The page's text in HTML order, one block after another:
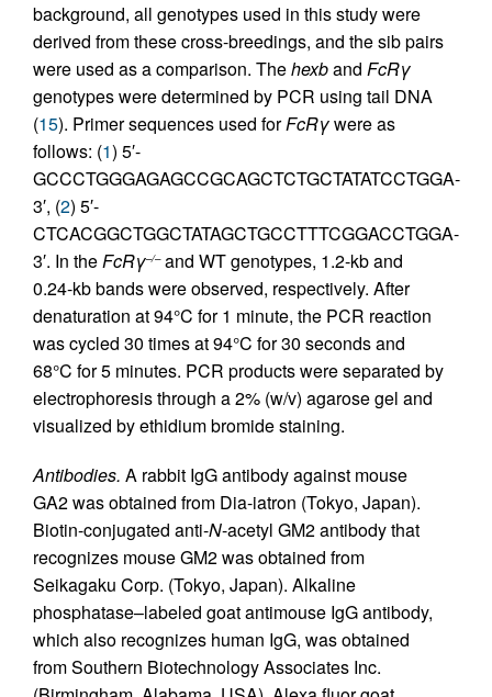
background, all genotypes used in this study were
derived from these cross-breedings, and the sib pairs
were used as a comparison. Thehexband FcRγ
genotypes were determined by PCR using tail DNA
(15). Primer sequences used forFcRγwere as
follows: (1) 5′-
GCCCTGGGAGAGCCGCAGCTCTGCTATATCCTGGA-
3′, (2) 5′-
CTCACGGCTGGCTATAGCTGCCTTTCGGACCTGGA-
3′. In theFcRγ–/–and WT genotypes, 1.2-kb and
0.24-kb bands were observed, respectively. After
denaturation at 94°C for 1 minute, the PCR reaction
was cycled 30 times at 94°C for 30 seconds and
68°C for 5 minutes. PCR products were separated by
electrophoresis through a 2% (w/v) agarose gel and
visualized by ethidium bromide staining.
Antibodies. A rabbit IgG antibody against mouse
GA2 was obtained from Dia-iatron (Tokyo, Japan).
Biotin-conjugated anti-N-acetyl GM2 antibody that
recognizes mouse GM2 was obtained from
Seikagaku Corp. (Tokyo, Japan). Alkaline
phosphatase–labeled goat antimouse IgG antibody,
which also recognizes human IgG, was obtained
from Southern Biotechnology Associates Inc.